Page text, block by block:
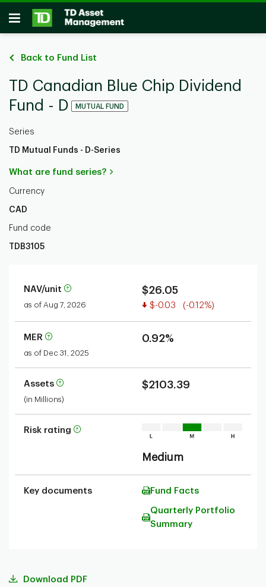
Skip to main content
Open
Back to Fund List
TD Canadian Blue Chip Dividend
Fund - D
MUTUAL FUND
Series
TD Mutual Funds - D-Series
What are fund series?
Currency
CAD
Fund code
TDB3105
NAV/unit
as of Aug 7, 2026
$26.05
Value decreased
$-0.03 (-0.12%)
MER
as of Dec 31, 2025
0.92%
Assets
(in Millions)
$2103.39
Risk rating
Medium
Key documents Fund Facts
Quarterly Portfolio
Summary
Download PDF